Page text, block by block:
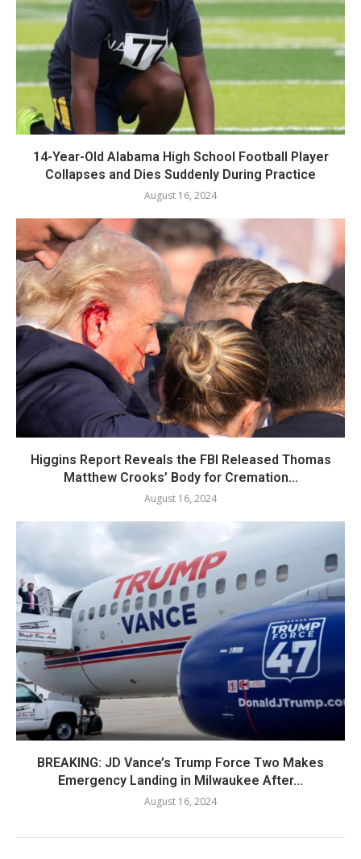
14-Year-Old Alabama High School Football Player
Collapses and Dies Suddenly During Practice
August 16, 2024
Higgins Report Reveals the FBI Released Thomas
Matthew Crooks’ Body for Cremation...
August 16, 2024
BREAKING: JD Vance’s Trump Force Two Makes
Emergency Landing in Milwaukee After...
August 16, 2024